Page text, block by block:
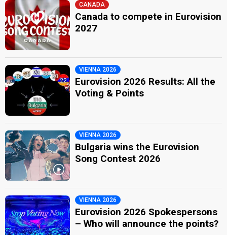
CANADA
Canada to compete in Eurovision
2027
VIENNA 2026
Eurovision 2026 Results: All the
Voting & Points
VIENNA 2026
Bulgaria wins the Eurovision
Song Contest 2026
VIENNA 2026
Eurovision 2026 Spokespersons
– Who will announce the points?